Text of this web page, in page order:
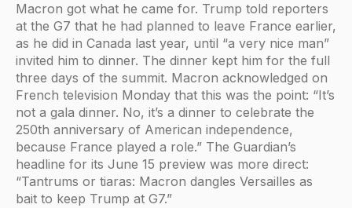
Macron got what he came for. Trump told reporters
at the G7 that he had planned to leave France earlier,
as he did in Canada last year, until “a very nice man”
invited him to dinner. The dinner kept him for the full
three days of the summit. Macron acknowledged on
French television Monday that this was the point: “It’s
not a gala dinner. No, it’s a dinner to celebrate the
250th anniversary of American independence,
because France played a role.” The Guardian’s
headline for its June 15 preview was more direct:
“Tantrums or tiaras: Macron dangles Versailles as
bait to keep Trump at G7.”